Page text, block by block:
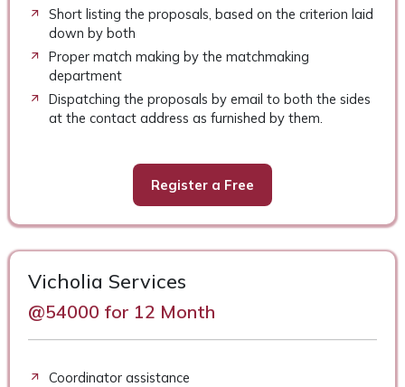
Short listing the proposals, based on the criterion laid
down by both
Proper match making by the matchmaking
department
Dispatching the proposals by email to both the sides
at the contact address as furnished by them.
Register a Free
Vicholia Services
@54000 for 12 Month
Coordinator assistance